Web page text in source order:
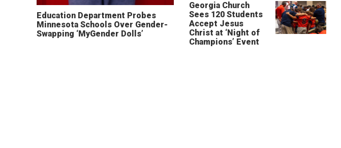
Education Department Probes
Minnesota Schools Over Gender-
Swapping ‘MyGender Dolls’
Georgia Church
Sees 120 Students
Accept Jesus
Christ at ‘Night of
Champions’ Event